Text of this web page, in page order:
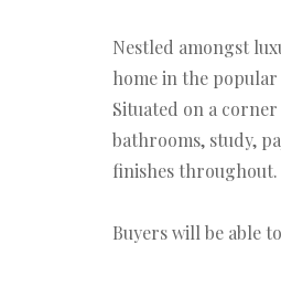
Nestled amongst
home in the popular
Situated on a
bathrooms, study,
finishes throughout.
Buyers will be able